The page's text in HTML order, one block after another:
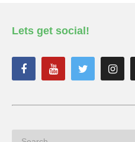
Lets get social!